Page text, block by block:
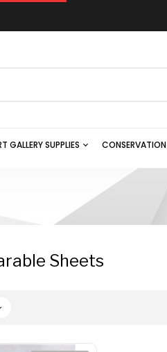
GALLERY SUPPLIES CONSERVATION
Sheets